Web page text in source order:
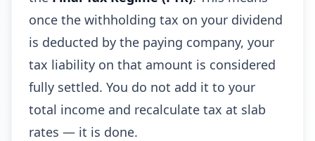
once the withholding tax on your dividend
is deducted by the paying company, your
tax liability on that amount is considered
fully settled. You do not add it to your
total income and recalculate tax at slab
rates — it is done.